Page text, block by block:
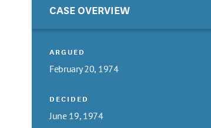
CASE OVERVIEW
ARGUED
February 20, 1974
DECIDED
June 19, 1974